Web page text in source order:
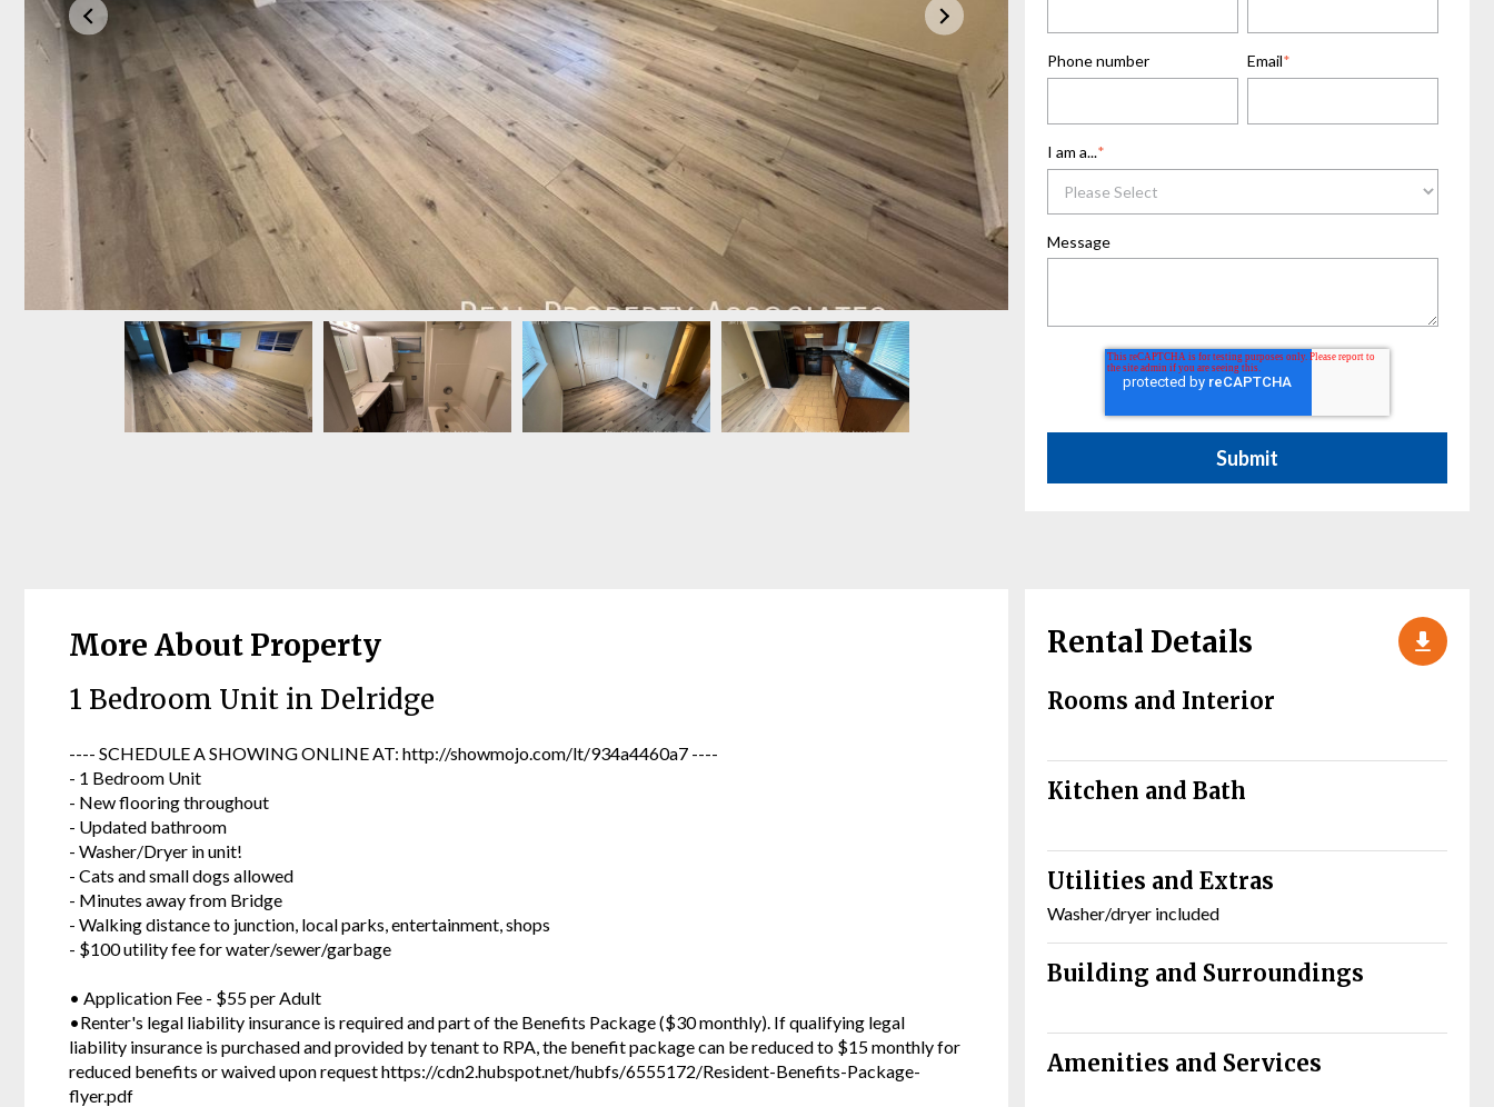
Phone number Email*
I am a...*
Message
More About Property
1 Bedroom Unit in Delridge
---- SCHEDULE A SHOWING ONLINE AT: http://showmojo.com/lt/934a4460a7 ----
- 1 Bedroom Unit
- New flooring throughout
- Updated bathroom
- Washer/Dryer in unit!
- Cats and small dogs allowed
- Minutes away from Bridge
- Walking distance to junction, local parks, entertainment, shops
- $100 utility fee for water/sewer/garbage
• Application Fee - $55 per Adult
•Renter's legal liability insurance is required and part of the Benefits Package ($30 monthly). If qualifying legal
liability insurance is purchased and provided by tenant to RPA, the benefit package can be reduced to $15 monthly for
reduced benefits or waived upon request https://cdn2.hubspot.net/hubfs/6555172/Resident-Benefits-Package-
flyer.pdf
Rental Details
Rooms and Interior
Kitchen and Bath
Utilities and Extras
Washer/dryer included
Building and Surroundings
Amenities and Services